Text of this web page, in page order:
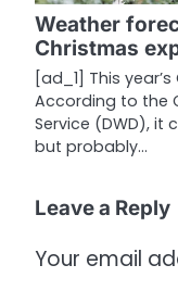
a
t
i
o
Weather
Christmas
[ad_1] This
According to the
Service (DWD), it
but probably…
Leave a Reply
Your email